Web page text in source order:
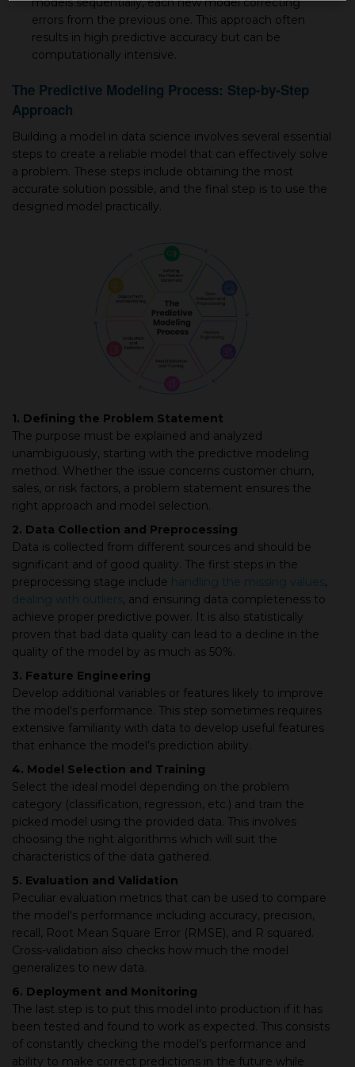
errors from the previous one. This approach often
results in high predictive accuracy but can be
computationally intensive.
The Predictive Modeling Process: Step-by-Step
Approach
Building a model in data science involves several essential
steps to create a reliable model that can effectively solve
a problem. These steps include obtaining the most
accurate solution possible, and the final step is to use the
designed model practically.
1. Defining the Problem Statement
The purpose must be explained and analyzed
unambiguously, starting with the predictive modeling
method. Whether the issue concerns customer churn,
sales, or risk factors, a problem statement ensures the
right approach and model selection.
2. Data Collection and Preprocessing
Data is collected from different sources and should be
significant and of good quality. The first steps in the
preprocessing stage include handling the missing values,
dealing with outliers, and ensuring data completeness to
achieve proper predictive power. It is also statistically
proven that bad data quality can lead to a decline in the
quality of the model by as much as 50%.
3. Feature Engineering
Develop additional variables or features likely to improve
the model's performance. This step sometimes requires
extensive familiarity with data to develop useful features
that enhance the model’s prediction ability.
4. Model Selection and Training
Select the ideal model depending on the problem
category (classification, regression, etc.) and train the
picked model using the provided data. This involves
choosing the right algorithms which will suit the
characteristics of the data gathered.
5. Evaluation and Validation
Peculiar evaluation metrics that can be used to compare
the model's performance including accuracy, precision,
recall, Root Mean Square Error (RMSE), and R squared.
Cross-validation also checks how much the model
generalizes to new data.
6. Deployment and Monitoring
The last step is to put this model into production if it has
been tested and found to work as expected. This consists
of constantly checking the model’s performance and
ability to make correct predictions in the future while